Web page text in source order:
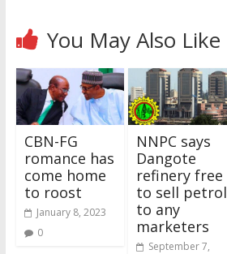
You May Also Like
CBN-FG
romance has
come home
to roost
January 8, 2023
0
NNPC says
Dangote
refinery free
to sell petrol
to any
marketers
September 7,